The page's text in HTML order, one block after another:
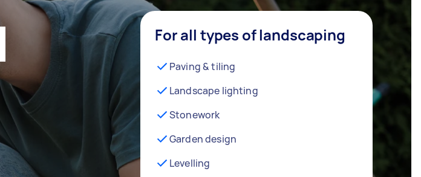
For all types of landscaping
Paving & tiling
Landscape lighting
Stonework
Garden design
Levelling